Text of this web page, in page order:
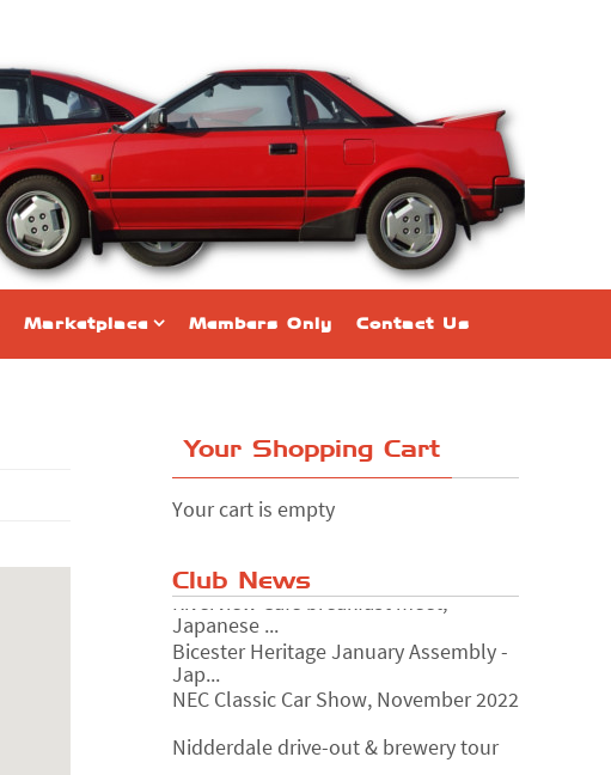
Marketplace Members Only Contact Us
Your Shopping Cart
Your cart is empty
Club News
Riverview Cafe breakfast meet,
Japanese ...
Bicester Heritage January Assembly -
Jap...
NEC Classic Car Show, November 2022